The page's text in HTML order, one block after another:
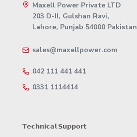
Maxell Power Private LTD
203 D-II, Gulshan Ravi,
Lahore, Punjab 54000 Pakistan
sales@maxellpower.com
042 111 441 441
0331 1114414
𝗧𝗲𝗰𝗵𝗻𝗶𝗰𝗮𝗹 𝗦𝘂𝗽𝗽𝗼𝗿𝘁